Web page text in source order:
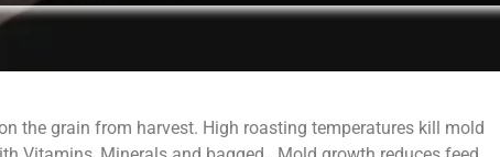
the grain from harvest. High roasting temperatures kill mold